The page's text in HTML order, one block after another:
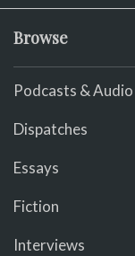
Browse
Podcasts & Audio
Dispatches
Essays
Fiction
Interviews